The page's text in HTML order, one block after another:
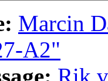
Marcin
A2"